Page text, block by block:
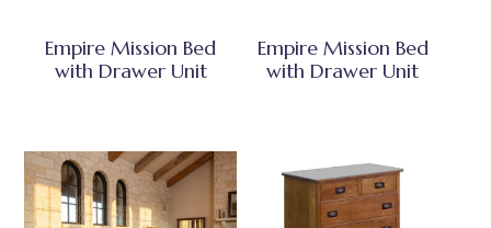
Empire Mission Bed
with Drawer Unit
Empire Mission Bed
with Drawer Unit